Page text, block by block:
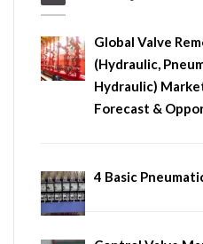
Global Valve
(Hydraulic,
Hydraulic)
Forecast &
4 Basic